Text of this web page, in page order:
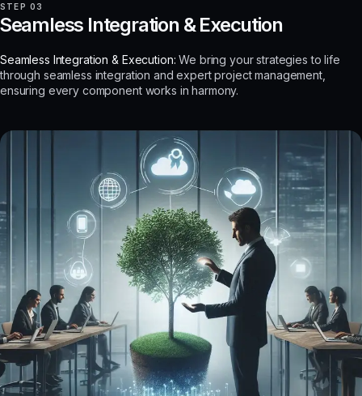
STEP 03
Integration & Execution
Seamless Integration & Execution: We bring your strategies to life
through seamless integration and expert project management,
ensuring every component works in harmony.